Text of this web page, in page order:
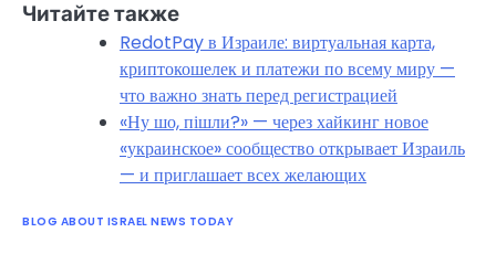
Читайте также
RedotPay в Израиле: виртуальная карта,
криптокошелек и платежи по всему миру —
что важно знать перед регистрацией
«Ну шо, пішли?» — через хайкинг новое
«украинское» сообщество открывает Израиль
— и приглашает всех желающих
BLOG ABOUT ISRAEL NEWS TODAY